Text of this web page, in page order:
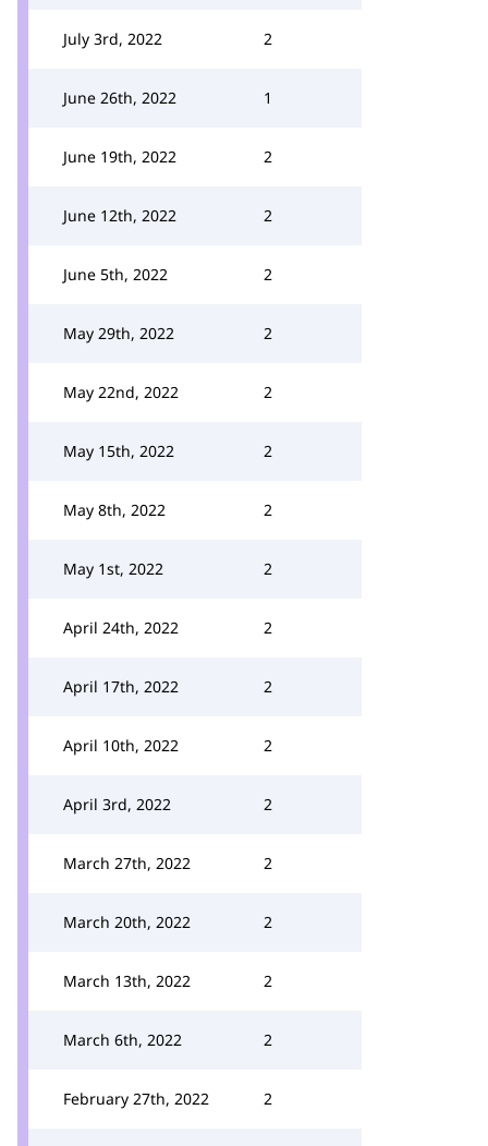
July 3rd, 2022 2
June 26th, 2022 1
June 19th, 2022 2
June 12th, 2022 2
June 5th, 2022 2
May 29th, 2022 2
May 22nd, 2022 2
May 15th, 2022 2
May 8th, 2022 2
May 1st, 2022 2
April 24th, 2022 2
April 17th, 2022 2
April 10th, 2022 2
April 3rd, 2022 2
March 27th, 2022 2
March 20th, 2022 2
March 13th, 2022 2
March 6th, 2022 2
February 27th, 2022 2